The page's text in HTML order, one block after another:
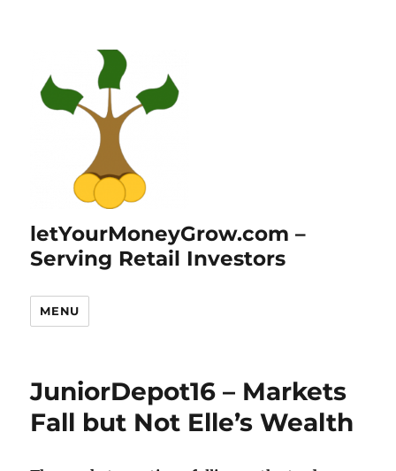
letYourMoneyGrow.com –
Serving Retail Investors
MENU
JuniorDepot16 – Markets
Fall but Not Elle’s Wealth